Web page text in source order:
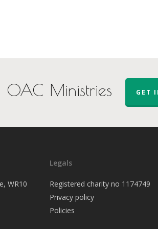
OAC Ministries GET
WR10
Legals
Registered charity no 1174749
Privacy policy
Policies